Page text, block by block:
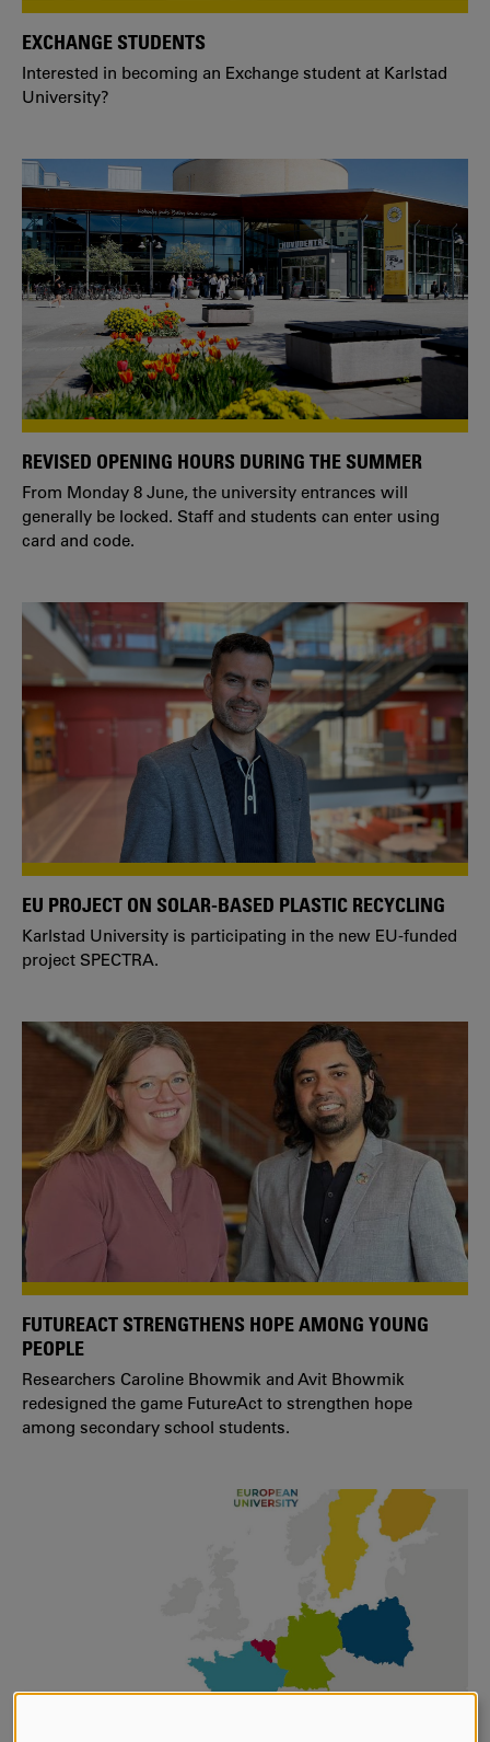
EXCHANGE STUDENTS
Interested in becoming an Exchange student at Karlstad
University?
REVISED OPENING HOURS DURING THE SUMMER
From Monday 8 June, the university entrances will
generally be locked. Staff and students can enter using
card and code.
EU PROJECT ON SOLAR-BASED PLASTIC RECYCLING
Karlstad University is participating in the new EU-funded
project SPECTRA.
FUTUREACT STRENGTHENS HOPE AMONG YOUNG
PEOPLE
Researchers Caroline Bhowmik and Avit Bhowmik
redesigned the game FutureAct to strengthen hope
among secondary school students.